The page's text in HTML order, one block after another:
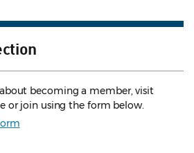
becoming a member, visit
or join using the form below.